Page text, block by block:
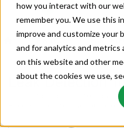
how you interact with our
remember you. We use this
improve and customize your
and for analytics and
on this website and other
about the cookies we use,
LEAK
Leak Detection
Quality gas leak detectors and
Effectively locates the source of